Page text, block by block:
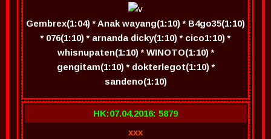
Gembrex(1:04) * Anak wayang(1:10) * B4go35(1:10)
* 076(1:10) * arnanda dicky(1:10) * cico1:10) *
whisnupaten(1:10) * WINOTO(1:10) *
gengitam(1:10) * dokterlegot(1:10) *
sandeno(1:10)
HK:07.04.2016: 5879
xxx